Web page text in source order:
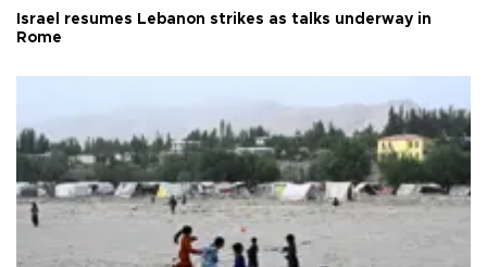
Israel resumes Lebanon strikes as talks underway in
Rome